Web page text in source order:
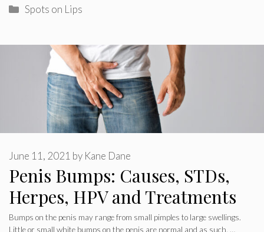
Categories
Spots on Lips
Penis Bumps: Causes, STDs,
Herpes, HPV and Treatments
June 11, 2021 by Kane Dane
Bumps on the penis may range from small pimples to large swellings.
Little or small white bumps on the penis are normal and as such, …